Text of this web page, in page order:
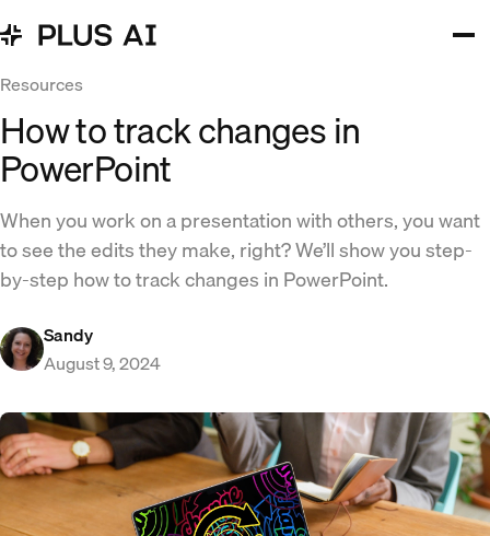
Resources
How to track changes in
PowerPoint
When you work on a presentation with others, you want
to see the edits they make, right? We’ll show you step-
by-step how to track changes in PowerPoint.
Sandy
August 9, 2024